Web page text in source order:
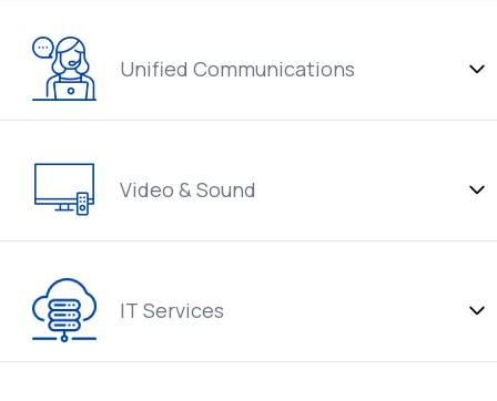
Unified Communications
Video & Sound
IT Services